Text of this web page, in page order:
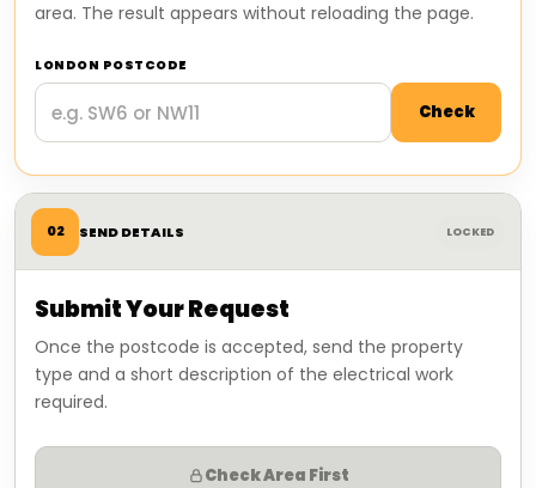
area. The result appears without reloading the page.
LONDON POSTCODE
Check
02 SEND DETAILS LOCKED
Submit Your Request
Once the postcode is accepted, send the property
type and a short description of the electrical work
required.
Check Area First